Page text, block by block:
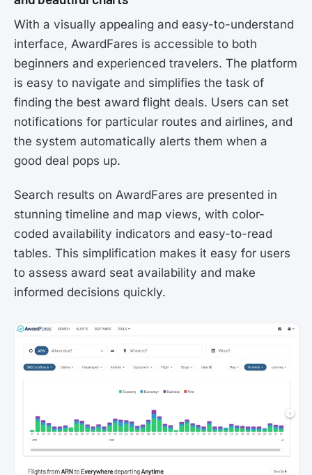
With a visually appealing and easy-to-understand
interface, AwardFares is accessible to both
beginners and experienced travelers. The platform
is easy to navigate and simplifies the task of
finding the best award flight deals. Users can set
notifications for particular routes and airlines, and
the system automatically alerts them when a
good deal pops up.
Search results on AwardFares are presented in
stunning timeline and map views, with color-
coded availability indicators and easy-to-read
tables. This simplification makes it easy for users
to assess award seat availability and make
informed decisions quickly.